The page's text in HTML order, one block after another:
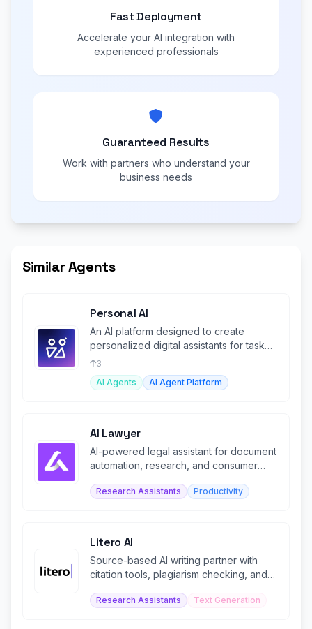
Fast Deployment
Accelerate your AI integration with
experienced professionals
Guaranteed Results
Work with partners who understand your
business needs
Similar Agents
Personal AI
An AI platform designed to create
personalized digital assistants for task
automation and memory recall.
3
AI Agents
AI Agent Platform
AI Lawyer
AI-powered legal assistant for document
automation, research, and consumer
Research Assistants Productivity
Litero AI
Source-based AI writing partner with
citation tools, plagiarism checking, and
Research Assistants Text Generation